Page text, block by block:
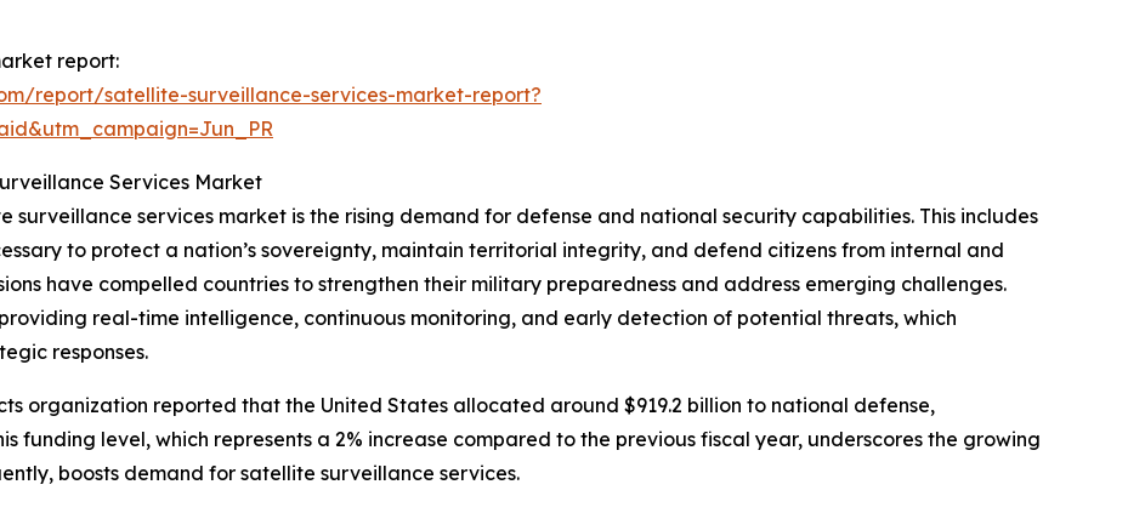
report:
report/satellite-surveillance-services-market-report?
Services Market
surveillance services market is the rising demand for defense and national security capabilities. This includes
to protect a nation’s sovereignty, maintain territorial integrity, and defend citizens from internal and
have compelled countries to strengthen their military preparedness and address emerging challenges.
real-time intelligence, continuous monitoring, and early detection of potential threats, which
responses.
organization reported that the United States allocated around $919.2 billion to national defense,
funding level, which represents a 2% increase compared to the previous fiscal year, underscores the growing
boosts demand for satellite surveillance services.